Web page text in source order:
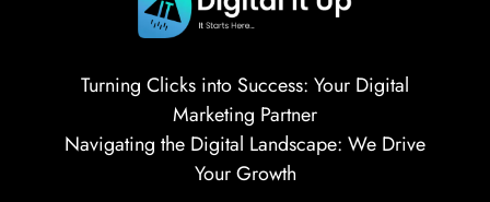
Turning Clicks into Success: Your Digital
Marketing Partner
Navigating the Digital Landscape: We Drive
Your Growth